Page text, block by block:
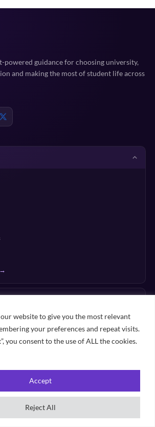
website to give you the most relevant
your preferences and repeat visits.
you consent to the use of ALL the cookies.
Reject All
Accept
powered guidance for choosing university,
and making the most of student life across